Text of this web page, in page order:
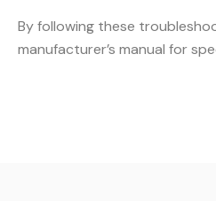
By following these
manufacturer’s manual for